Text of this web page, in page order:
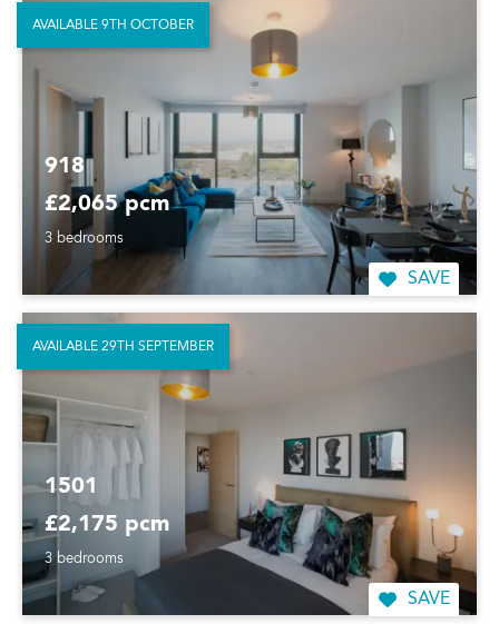
918
£2,065 pcm
3 bedrooms
SAVE
AVAILABLE 9TH OCTOBER
1501
£2,175 pcm
3 bedrooms
SAVE
AVAILABLE 29TH SEPTEMBER